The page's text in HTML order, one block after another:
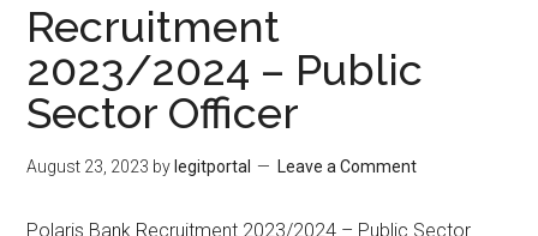
Recruitment
2023/2024 – Public
Sector Officer
August 23, 2023 by legitportal Leave a Comment
Polaris Bank Recruitment 2023/2024 – Public Sector